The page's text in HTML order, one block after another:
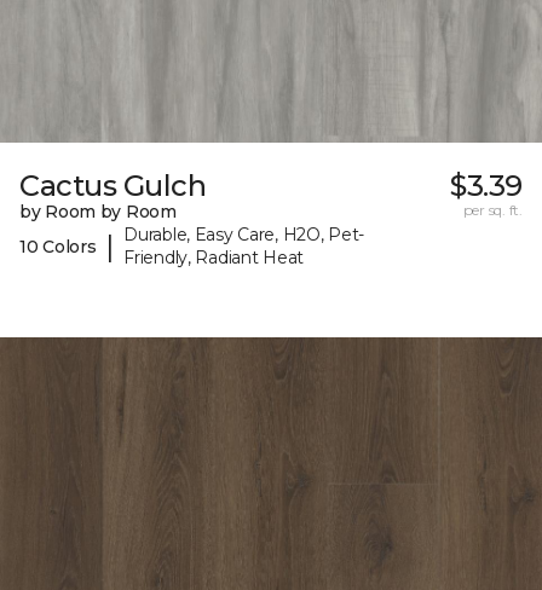
Cactus Gulch
by Room by Room
10 Colors
|
Durable, Easy Care, H2O, Pet-
Friendly, Radiant Heat
$3.39
per sq. ft.